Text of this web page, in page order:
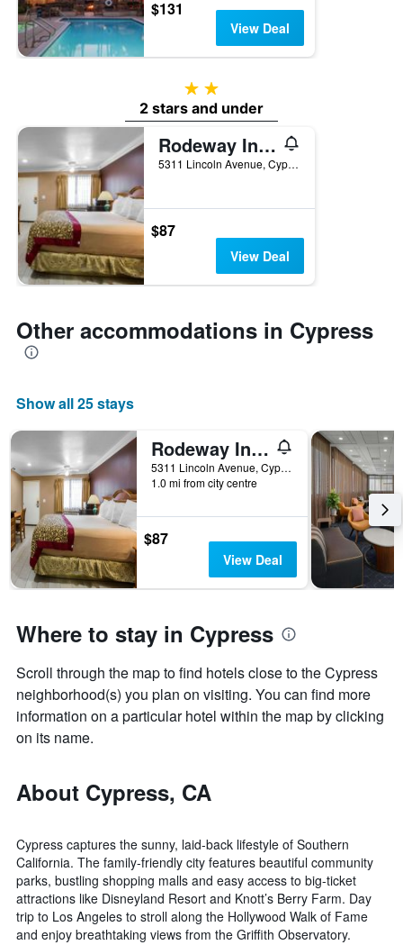
$131
View Deal
2 stars
2 stars and under
Rodeway Inn Cypress - Buena Park
5311 Lincoln Avenue, Cypress, CA, United States
$87
View Deal
Other accommodations in Cypress
Show all 25 stays
Rodeway Inn Cypress - Buena Park
5311 Lincoln Avenue, Cypress, CA, United States
1.0 mi from city centre
$87
View Deal
Where to stay in Cypress
Scroll through the map to find hotels close to the Cypress
neighborhood(s) you plan on visiting. You can find more
information on a particular hotel within the map by clicking
on its name.
About Cypress, CA
Cypress captures the sunny, laid-back lifestyle of Southern
California. The family-friendly city features beautiful community
parks, bustling shopping malls and easy access to big-ticket
attractions like Disneyland Resort and Knott’s Berry Farm. Day
trip to Los Angeles to stroll along the Hollywood Walk of Fame
and enjoy breathtaking views from the Griffith Observatory.